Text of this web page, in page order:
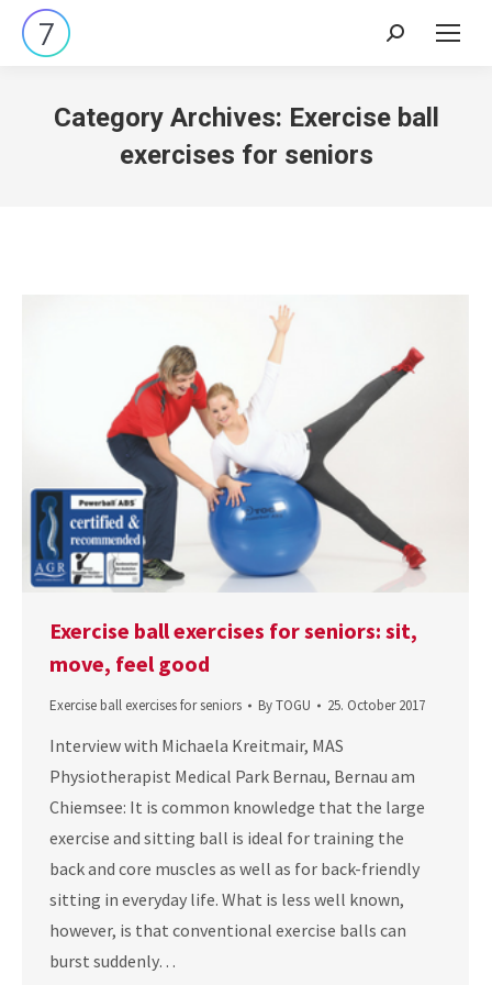
Search:
Category Archives: Exercise ball
exercises for seniors
Exercise ball exercises for seniors: sit,
move, feel good
Exercise ball exercises for seniors ByTOGU 25. October 2017
Interview with Michaela Kreitmair, MAS
Physiotherapist Medical Park Bernau, Bernau am
Chiemsee: It is common knowledge that the large
exercise and sitting ball is ideal for training the
back and core muscles as well as for back-friendly
sitting in everyday life. What is less well known,
however, is that conventional exercise balls can
burst suddenly…